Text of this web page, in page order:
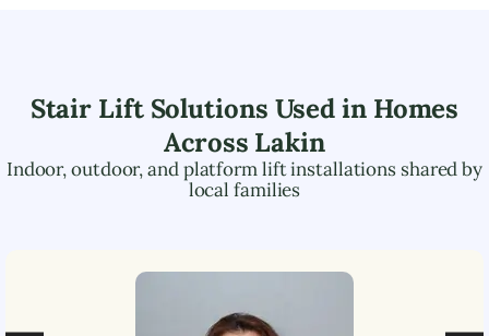
Stair Lift Solutions Used in Homes
Across Lakin
Indoor, outdoor, and platform lift installations shared by
local families